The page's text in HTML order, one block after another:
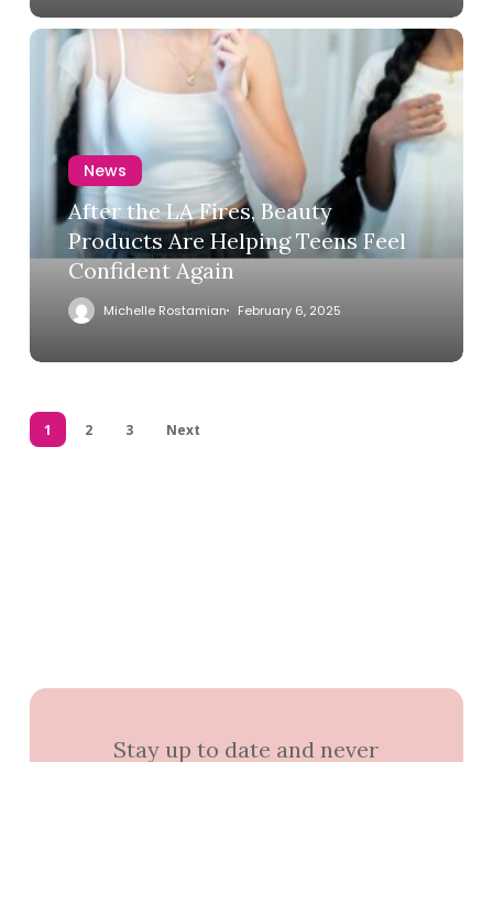
News
After the LA Fires, Beauty
Products Are Helping Teens Feel
Confident Again
Michelle Rostamian February 6, 2025
1 2 3 Next